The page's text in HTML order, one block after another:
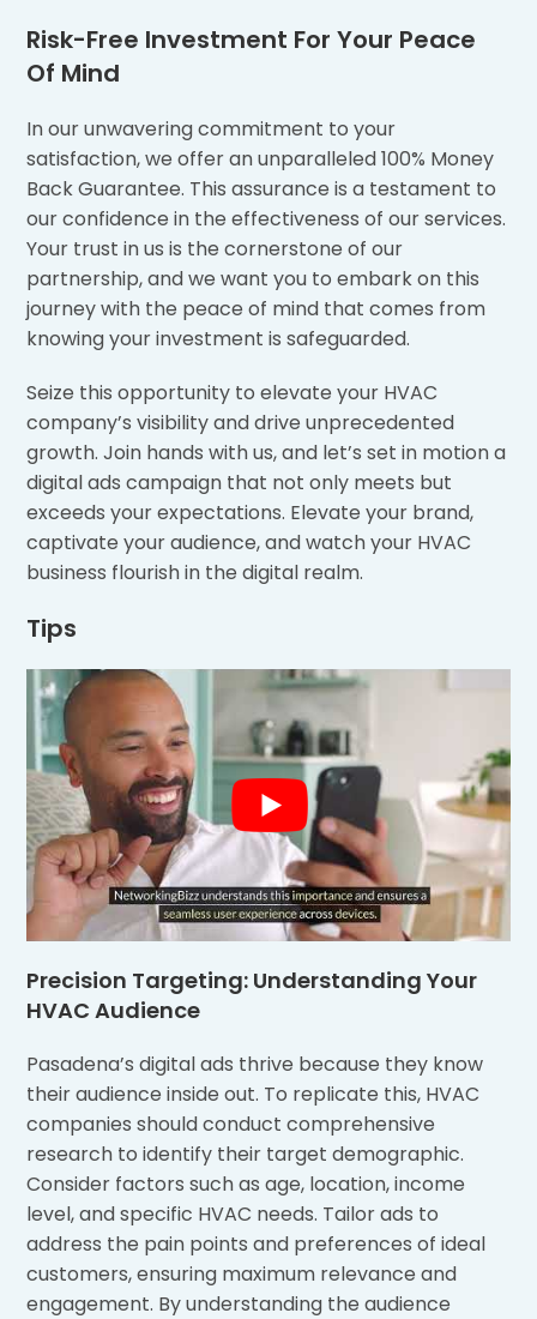
Risk-Free Investment For Your Peace
Of Mind
In our unwavering commitment to your
satisfaction, we offer an unparalleled 100% Money
Back Guarantee. This assurance is a testament to
our confidence in the effectiveness of our services.
Your trust in us is the cornerstone of our
partnership, and we want you to embark on this
journey with the peace of mind that comes from
knowing your investment is safeguarded.
Seize this opportunity to elevate your HVAC
company’s visibility and drive unprecedented
growth. Join hands with us, and let’s set in motion a
digital ads campaign that not only meets but
exceeds your expectations. Elevate your brand,
captivate your audience, and watch your HVAC
business flourish in the digital realm.
Tips
Precision Targeting: Understanding Your
HVAC Audience
Pasadena’s digital ads thrive because they know
their audience inside out. To replicate this, HVAC
companies should conduct comprehensive
research to identify their target demographic.
Consider factors such as age, location, income
level, and specific HVAC needs. Tailor ads to
address the pain points and preferences of ideal
customers, ensuring maximum relevance and
engagement. By understanding the audience